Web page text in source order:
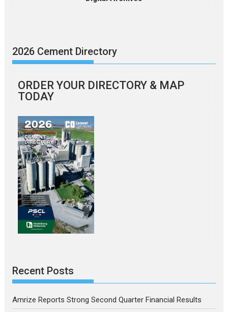
2026 Cement Directory
ORDER YOUR DIRECTORY & MAP
TODAY
Recent Posts
Amrize Reports Strong Second Quarter Financial Results